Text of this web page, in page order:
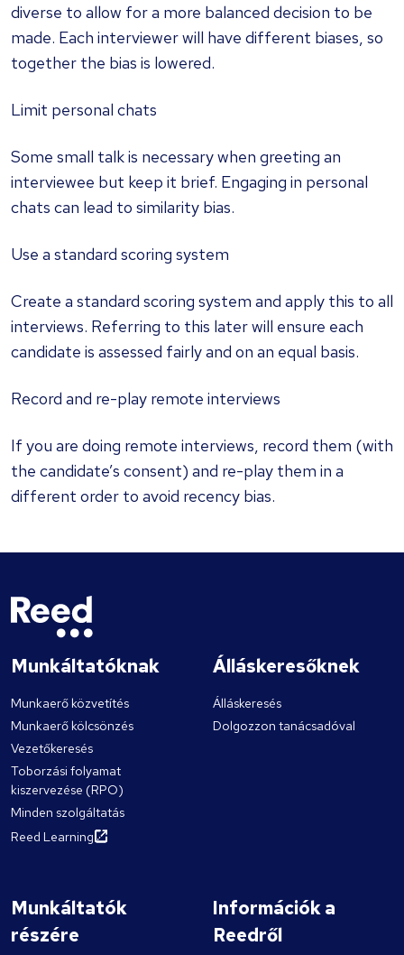
diverse to allow for a more balanced decision to be
made. Each interviewer will have different biases, so
together the bias is lowered.
Limit personal chats
Some small talk is necessary when greeting an
interviewee but keep it brief. Engaging in personal
chats can lead to similarity bias.
Use a standard scoring system
Create a standard scoring system and apply this to all
interviews. Referring to this later will ensure each
candidate is assessed fairly and on an equal basis.
Record and re-play remote interviews
If you are doing remote interviews, record them (with
the candidate’s consent) and re-play them in a
different order to avoid recency bias.
Munkáltatóknak
Munkaerő közvetítés
Munkaerő kölcsönzés
Vezetőkeresés
Toborzási folyamat
kiszervezése (RPO)
Minden szolgáltatás
Reed Learning
Álláskeresőknek
Álláskeresés
Dolgozzon tanácsadóval
Munkáltatók
részére
Információk a
Reedről